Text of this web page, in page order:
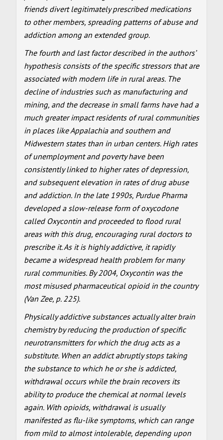
friends divert legitimately prescribed medications
to other members, spreading patterns of abuse and
addiction among an extended group.
The fourth and last factor described in the authors’
hypothesis consists of the specific stressors that are
associated with modern life in rural areas. The
decline of industries such as manufacturing and
mining, and the decrease in small farms have had a
much greater impact residents of rural communities
in places like Appalachia and southern and
Midwestern states than in urban centers. High rates
of unemployment and poverty have been
consistently linked to higher rates of depression,
and subsequent elevation in rates of drug abuse
and addiction. In the late 1990s, Purdue Pharma
developed a slow-release form of oxycodone
called Oxycontin and proceeded to flood rural
areas with this drug, encouraging rural doctors to
prescribe it. As it is highly addictive, it rapidly
became a widespread health problem for many
rural communities. By 2004, Oxycontin was the
most misused pharmaceutical opioid in the country
(Van Zee, p. 225).
Physically addictive substances actually alter brain
chemistry by reducing the production of specific
neurotransmitters for which the drug acts as a
substitute. When an addict abruptly stops taking
the substance to which he or she is addicted,
withdrawal occurs while the brain recovers its
ability to produce the chemical at normal levels
again. With opioids, withdrawal is usually
manifested as flu-like symptoms, which can range
from mild to almost intolerable, depending upon